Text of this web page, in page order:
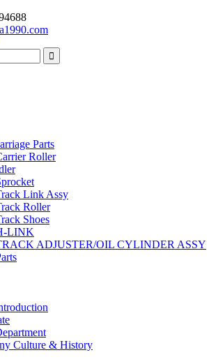
Parts
Roller
Link Assy
Roller
Shoes
LINK
ADJUSTER/OIL CYLINDER ASSY
Culture & History